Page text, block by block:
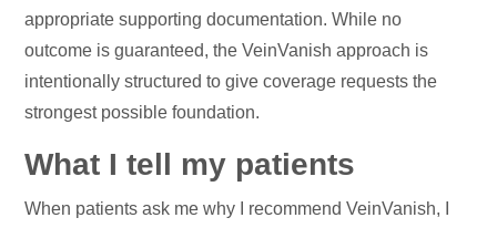
appropriate supporting documentation. While no
outcome is guaranteed, the VeinVanish approach is
intentionally structured to give coverage requests the
strongest possible foundation.
What I tell my patients
When patients ask me why I recommend VeinVanish, I